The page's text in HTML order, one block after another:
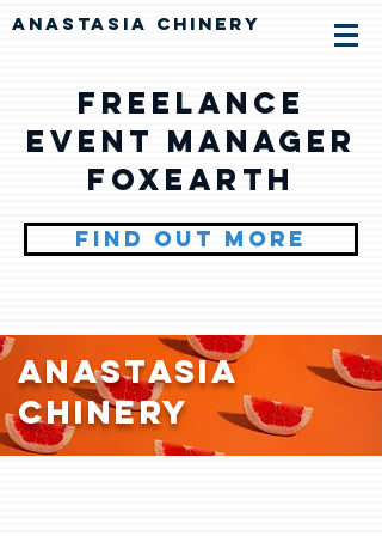
ANASTASIA CHINERY
Freelance
Event Manager
Foxearth
FIND OUT MORE
Anastasia
Chinery